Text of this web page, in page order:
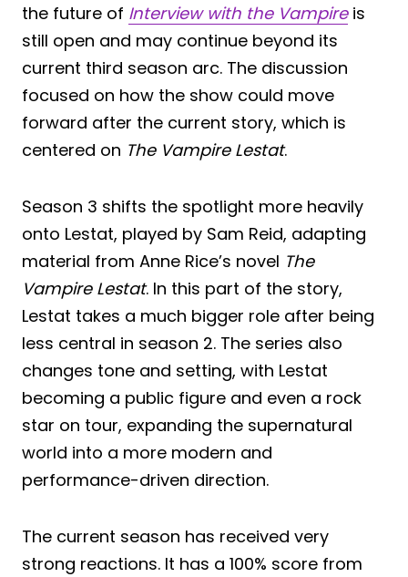
the future of Interview with the Vampireis
still open and may continue beyond its
current third season arc. The discussion
focused on how the show could move
forward after the current story, which is
centered on The Vampire Lestat.
Season 3 shifts the spotlight more heavily
onto Lestat, played by Sam Reid, adapting
material from Anne Rice’s novel The
Vampire Lestat. In this part of the story,
Lestat takes a much bigger role after being
less central in season 2. The series also
changes tone and setting, with Lestat
becoming a public figure and even a rock
star on tour, expanding the supernatural
world into a more modern and
performance-driven direction.
The current season has received very
strong reactions. It has a 100% score from